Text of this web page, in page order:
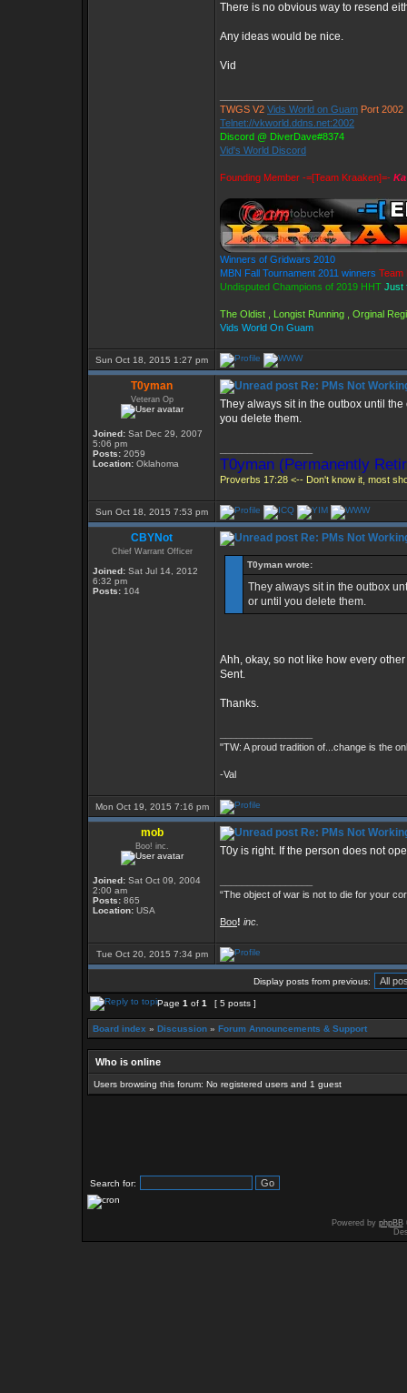
There is no obvious way to resend
Any ideas would be nice.
Vid
TWGS V2 Vids World on Guam Port 2002
Telnet://vkworld.ddns.net:2002
Discord @ DiverDave#8374
Vid's World Discord
Founding Member -=[Team Kraaken]=-
Winners of Gridwars 2010
MBN Fall Tournament 2011 winners Team
Undisputed Champions of 2019 HHT Just
The Oldist , Longist Running , Orginal
Vids World On Guam
Sun Oct 18, 2015 1:27 pm
T0yman
Veteran Op
Joined: Sat Dec 29, 2007
5:06 pm
Posts: 2059
Location: Oklahoma
Re: PMs Not
They always sit in the outbox until
you delete them.
T0yman (Permanently
Proverbs 17:28 <-- Don't know it, most
Sun Oct 18, 2015 7:53 pm
CBYNot
Chief Warrant Officer
Joined: Sat Jul 14, 2012
6:32 pm
Posts: 104
Re: PMs Not
T0yman wrote:
They always sit in the outbox
or until you delete them.
Ahh, okay, so not like how every
Sent.
Thanks.
"TW: A proud tradition of...change is the
-Val
Mon Oct 19, 2015 7:16 pm
mob
Boo! inc.
Joined: Sat Oct 09, 2004
2:00 am
Posts: 865
Location: USA
Re: PMs Not
T0y is right. If the person does not
“The object of war is not to die for your
Boo! inc.
Tue Oct 20, 2015 7:34 pm
Display posts from previous:
Page 1 of 1 [ 5 posts ]
Board index » Discussion » Forum Announcements & Support
Who is online
Users browsing this forum: No registered users and 1 guest
Search for:
Powered by phpBB